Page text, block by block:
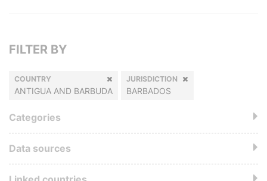
FILTER BY
COUNTRY
ANTIGUA AND BARBUDA
JURISDICTION
BARBADOS
Categories
Data sources